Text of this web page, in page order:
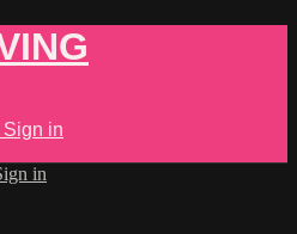
Sign in
in